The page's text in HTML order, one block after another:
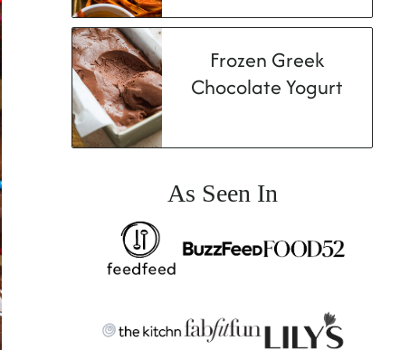
Frozen Greek
Chocolate Yogurt
As Seen In